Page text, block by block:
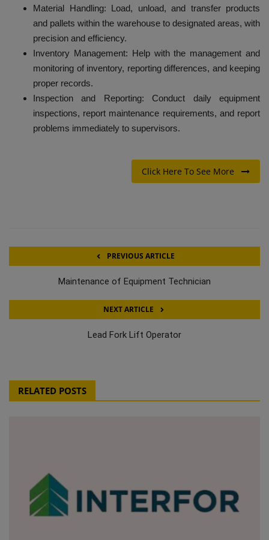
Material Handling: Load, unload, and transfer products
and pallets within the warehouse to designated areas, with
precision and efficiency.
Inventory Management: Help with the management and
monitoring of inventory, reporting differences, and keeping
proper records.
Inspection and Reporting: Conduct daily equipment
inspections, report maintenance requirements, and report
problems immediately to supervisors.
Click Here To See More
PREVIOUS ARTICLE
Maintenance of Equipment Technician
NEXT ARTICLE
Lead Fork Lift Operator
RELATED POSTS